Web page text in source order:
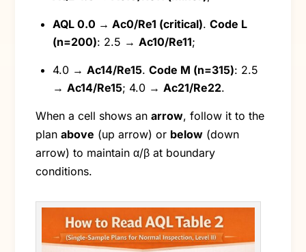
AQL 0.0 → Ac0/Re1 (critical).Code L
(n=200): 2.5 →Ac10/Re11;
4.0 →Ac14/Re15.Code M (n=315): 2.5
→Ac14/Re15; 4.0 →Ac21/Re22.
When a cell shows anarrow, follow it to the
planabove (up arrow) or below (down
arrow) to maintain α/β at boundary
conditions.